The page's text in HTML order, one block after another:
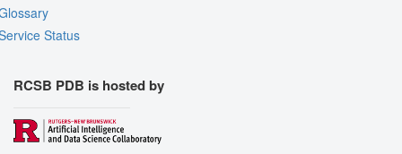
Status
RCSB PDB is hosted by